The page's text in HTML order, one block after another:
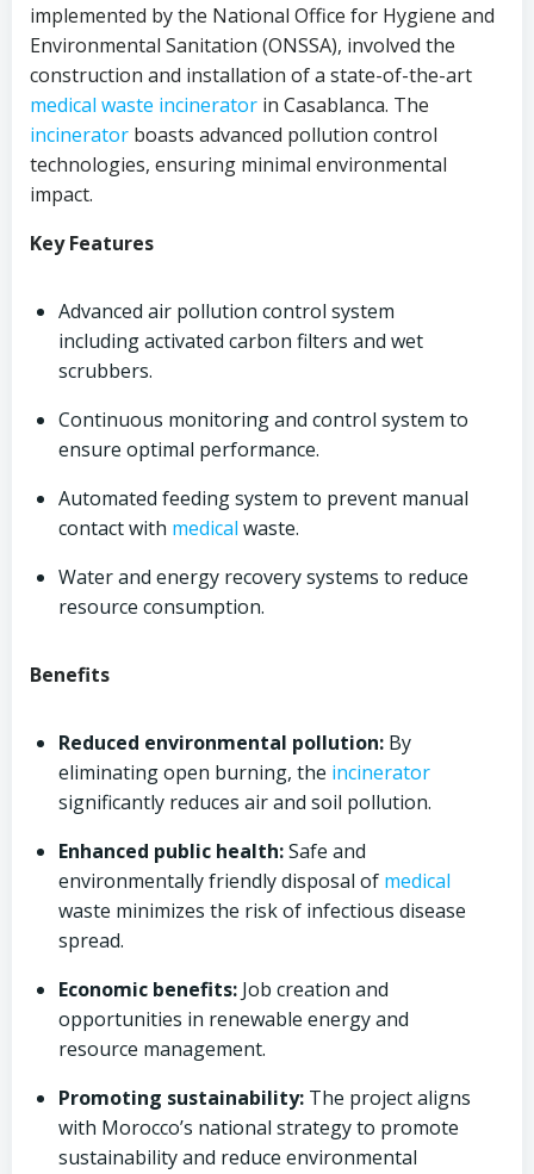
implemented by the National Office for Hygiene and
Environmental Sanitation (ONSSA), involved the
construction and installation of a state-of-the-art
medical waste incinerator in Casablanca. The
incinerator boasts advanced pollution control
technologies, ensuring minimal environmental
impact.
Key Features
Advanced air pollution control system
including activated carbon filters and wet
scrubbers.
Continuous monitoring and control system to
ensure optimal performance.
Automated feeding system to prevent manual
contact with medical waste.
Water and energy recovery systems to reduce
resource consumption.
Benefits
Reduced environmental pollution: By
eliminating open burning, the incinerator
significantly reduces air and soil pollution.
Enhanced public health:Safe and
environmentally friendly disposal of medical
waste minimizes the risk of infectious disease
spread.
Economic benefits: Job creation and
opportunities in renewable energy and
resource management.
Promoting sustainability: The project aligns
with Morocco’s national strategy to promote
sustainability and reduce environmental